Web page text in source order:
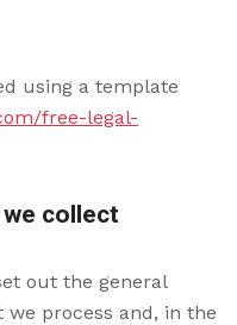
using a template
free-legal-
collect
out the general
we process and, in the